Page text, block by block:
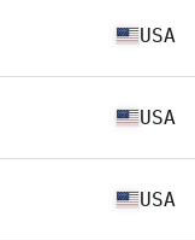
USA
USA
USA